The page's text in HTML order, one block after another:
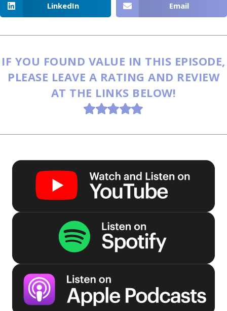
LinkedIn Email
IF YOU FOUND VALUE IN THIS EPISODE,
PLEASE LEAVE A RATING AND REVIEW
AT THE LINKS BELOW!